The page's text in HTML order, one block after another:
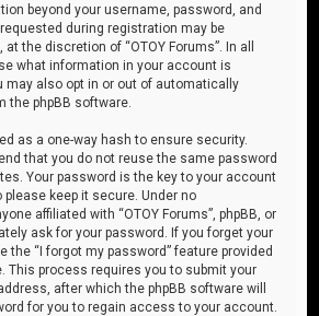
beyond your username, password, and
during registration may be
the discretion of “OTOY Forums”. In all
what information in your account is
may also opt in or out of automatically
the phpBB software.
as a one-way hash to ensure security.
that you do not reuse the same password
Your password is the key to your account
please keep it secure. Under no
affiliated with “OTOY Forums”, phpBB, or
ask for your password. If you forget your
the “I forgot my password” feature provided
This process requires you to submit your
after which the phpBB software will
for you to regain access to your account.